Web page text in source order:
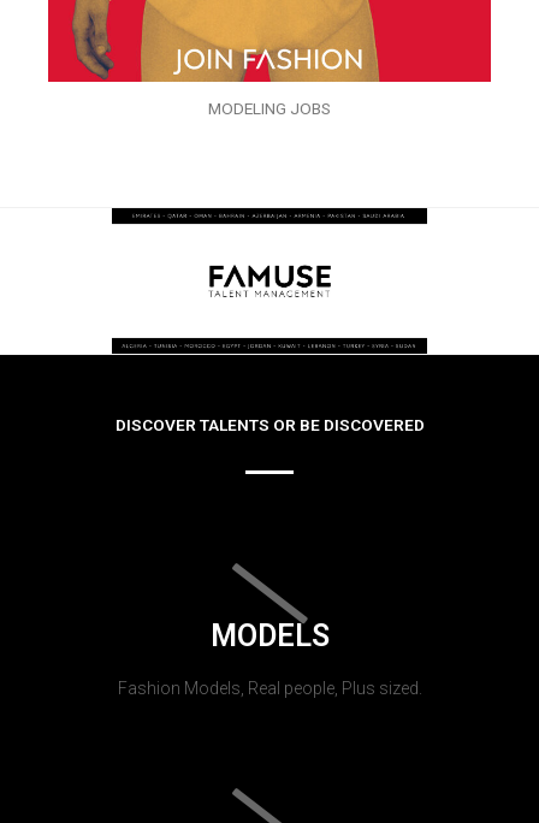
MODELING JOBS
DISCOVER TALENTS OR BE DISCOVERED
MODELS
Fashion Models, Real people, Plus sized.